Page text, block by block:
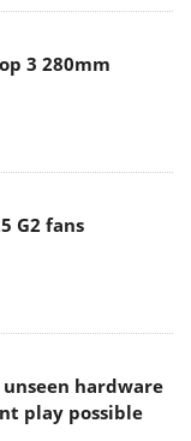
3 280mm
G2 fans
hardware
play possible